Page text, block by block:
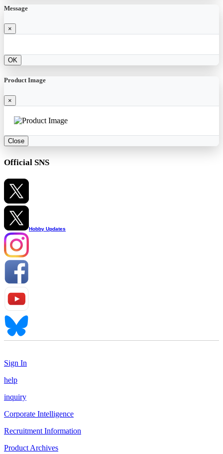
Message
×
OK
Product Image
×
Close
Official SNS
Hobby Updates
Sign In
help
inquiry
Corporate Intelligence
Recruitment Information
Product Archives